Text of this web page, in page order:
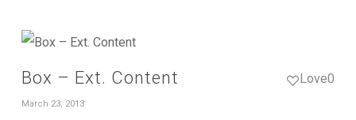
Box – Ext. Content
March 23, 2013
Love0